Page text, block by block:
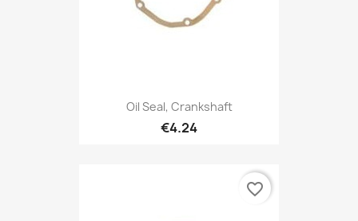
Oil Seal, Crankshaft
€4.24
favorite_border